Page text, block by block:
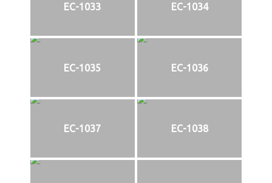
EC-1033 EC-1034
EC-1035 EC-1036
EC-1037 EC-1038